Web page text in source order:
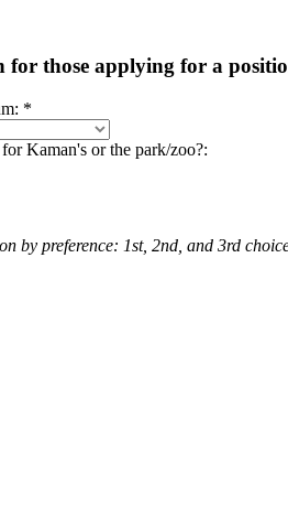
those applying for a
*
Kaman's or the park/zoo?:
by preference: 1st, 2nd, and 3rd